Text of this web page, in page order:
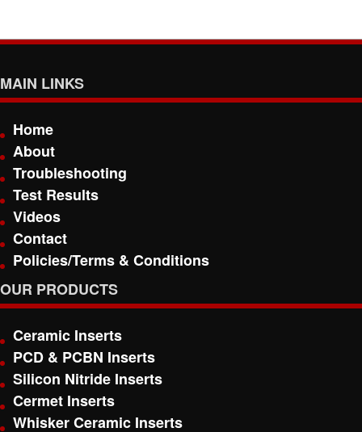
MAIN LINKS
Home
About
Troubleshooting
Test Results
Videos
Contact
Policies/Terms & Conditions
OUR PRODUCTS
Ceramic Inserts
PCD & PCBN Inserts
Silicon Nitride Inserts
Cermet Inserts
Whisker Ceramic Inserts